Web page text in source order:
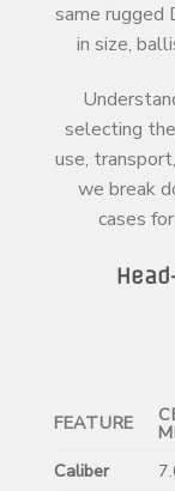
same rugged
in size,
selecting
use,
we break
cases
FEATURE
Caliber